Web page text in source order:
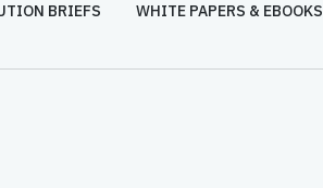
BRIEFS
WHITE PAPERS & EBOOKS